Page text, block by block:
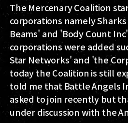
The Mercenary Coalition
corporations namely
Beams' and 'Body Count
corporations were added
Star Networks' and 'the
today the Coalition is still
told me that Battle Angels
asked to join recently but
under discussion with the